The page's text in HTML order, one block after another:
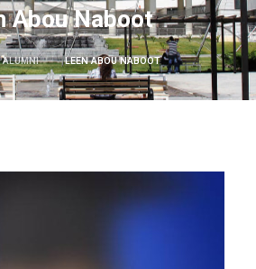
Abou Naboot
ALUMNI LEEN ABOU NABOOT